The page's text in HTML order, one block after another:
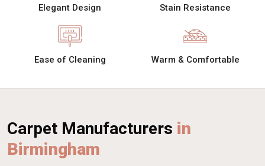
Elegant Design Stain Resistance
Ease of Cleaning Warm & Comfortable
Carpet Manufacturers in
Birmingham